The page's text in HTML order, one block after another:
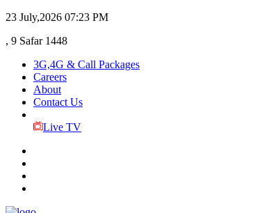
23 July,2026 07:23 PM
, 9 Safar 1448
3G,4G & Call Packages
Careers
About
Contact Us
Live TV